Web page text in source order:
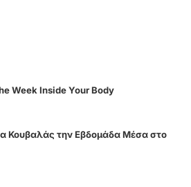
Week Inside Your Body
Κουβαλάς την Εβδομάδα Μέσα στο